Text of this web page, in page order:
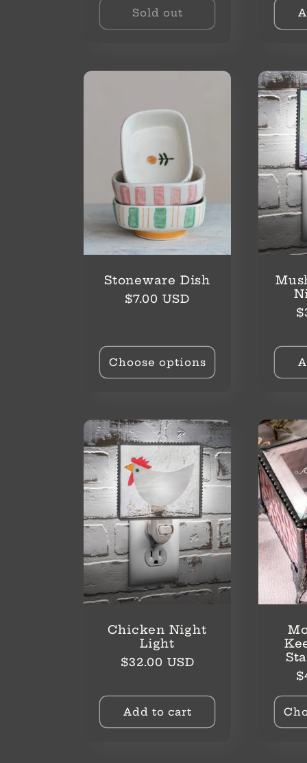
Sold out
Stoneware Dish
Regular
$7.00 USD
Choose options
Chicken Night
Light
Regular
$32.00 USD
Add to cart